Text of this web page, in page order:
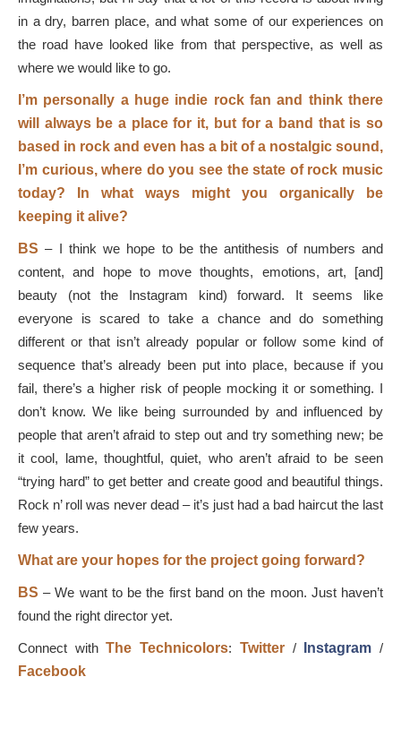
in a dry, barren place, and what some of our experiences on
the road have looked like from that perspective, as well as
where we would like to go.
I’m personally a huge indie rock fan and think there
will always be a place for it, but for a band that is so
based in rock and even has a bit of a nostalgic sound,
I’m curious, where do you see the state of rock music
today? In what ways might you organically be
keeping it alive?
BS– I think we hope to be the antithesis of numbers and
content, and hope to move thoughts, emotions, art, [and]
beauty (not the Instagram kind) forward. It seems like
everyone is scared to take a chance and do something
different or that isn’t already popular or follow some kind of
sequence that’s already been put into place, because if you
fail, there’s a higher risk of people mocking it or something. I
don’t know. We like being surrounded by and influenced by
people that aren’t afraid to step out and try something new; be
it cool, lame, thoughtful, quiet, who aren’t afraid to be seen
“trying hard” to get better and create good and beautiful things.
Rock n’ roll was never dead – it’s just had a bad haircut the last
few years.
What are your hopes for the project going forward?
BS–We want to be the first band on the moon. Just haven’t
found the right director yet.
Connect withThe Technicolors: Twitter/ Instagram /
Facebook